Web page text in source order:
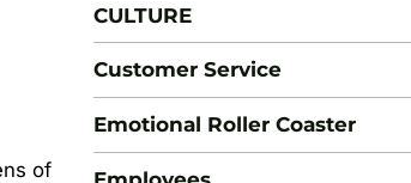
of
CULTURE
Customer Service
Emotional Roller Coaster